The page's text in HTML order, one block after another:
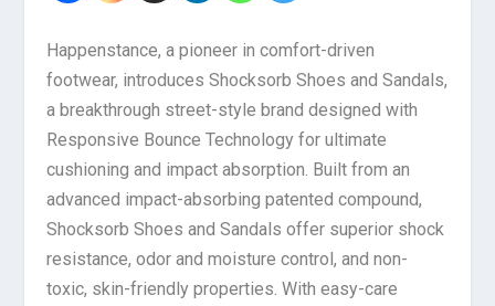
Happenstance, a pioneer in comfort-driven
footwear, introduces Shocksorb Shoes and Sandals,
a breakthrough street-style brand designed with
Responsive Bounce Technology for ultimate
cushioning and impact absorption. Built from an
advanced impact-absorbing patented compound,
Shocksorb Shoes and Sandals offer superior shock
resistance, odor and moisture control, and non-
toxic, skin-friendly properties. With easy-care